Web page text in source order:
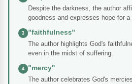
Despite the darkness, the author
goodness and expresses hope for a
3
"faithfulness"
The author highlights God's
even in the midst of suffering.
4
"mercy"
The author celebrates God's